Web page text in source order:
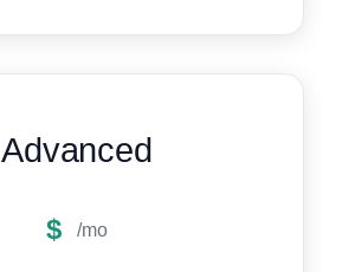
Advanced
$ /mo